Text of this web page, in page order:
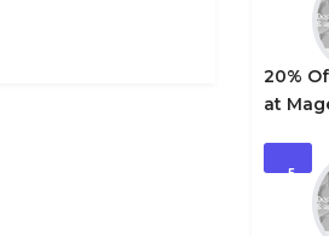
20%
at
5